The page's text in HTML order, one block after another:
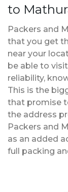
to
Packers and
that you get
near your
be able to
reliability,
This is the
that promise
the address
Packers and
as an added
full packing